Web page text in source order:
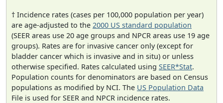
† Incidence rates (cases per 100,000 population per year)
are age-adjusted to the 2000 US standard population
(SEER areas use 20 age groups and NPCR areas use 19 age
groups). Rates are for invasive cancer only (except for
bladder cancer which is invasive and in situ) or unless
otherwise specified. Rates calculated using SEER*Stat.
Population counts for denominators are based on Census
populations as modified by NCI. The US Population Data
File is used for SEER and NPCR incidence rates.